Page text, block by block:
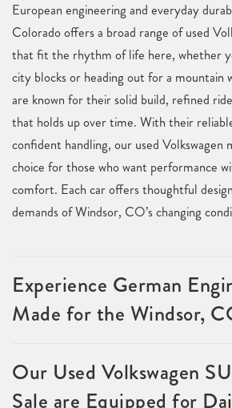
European engineering and everyday
Colorado offers a broad range of used
that fit the rhythm of life here, whether
city blocks or heading out for a mountain
are known for their solid build, refined
that holds up over time. With their
confident handling, our used Volkswagen
choice for those who want performance
comfort. Each car offers thoughtful
demands of Windsor, CO’s changing
Experience German
Made for the Windsor,
Our Used Volkswagen
Sale are Equipped for